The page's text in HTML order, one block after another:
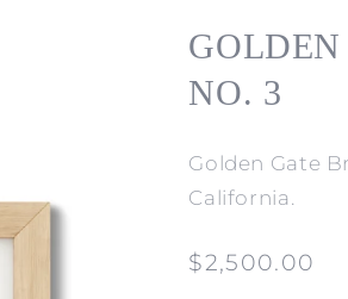
NO. 3
Golden Gate
California.
Regular
$2,500.00